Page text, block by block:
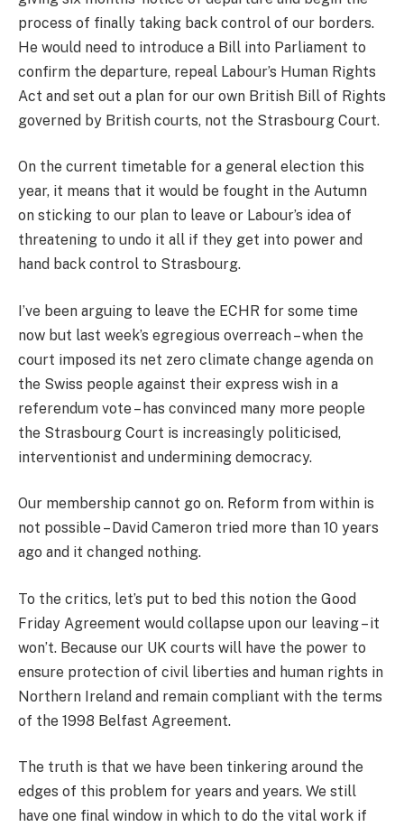
process of finally taking back control of our borders.
He would need to introduce a Bill into Parliament to
confirm the departure, repeal Labour’s Human Rights
Act and set out a plan for our own British Bill of Rights
governed by British courts, not the Strasbourg Court.
On the current timetable for a general election this
year, it means that it would be fought in the Autumn
on sticking to our plan to leave or Labour’s idea of
threatening to undo it all if they get into power and
hand back control to Strasbourg.
I’ve been arguing to leave the ECHR for some time
now but last week’s egregious overreach – when the
court imposed its net zero climate change agenda on
the Swiss people against their express wish in a
referendum vote – has convinced many more people
the Strasbourg Court is increasingly politicised,
interventionist and undermining democracy.
Our membership cannot go on. Reform from within is
not possible – David Cameron tried more than 10 years
ago and it changed nothing.
To the critics, let’s put to bed this notion the Good
Friday Agreement would collapse upon our leaving – it
won’t. Because our UK courts will have the power to
ensure protection of civil liberties and human rights in
Northern Ireland and remain compliant with the terms
of the 1998 Belfast Agreement.
The truth is that we have been tinkering around the
edges of this problem for years and years. We still
have one final window in which to do the vital work if